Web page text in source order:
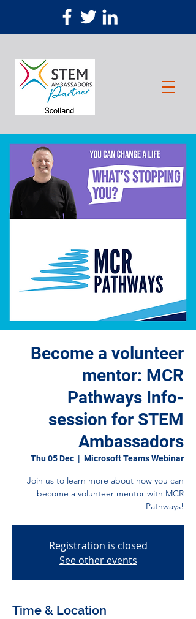
Become a volunteer
mentor: MCR
Pathways Info-
session for STEM
Ambassadors
Thu 05 Dec
  |
Microsoft Teams Webinar
Join us to learn more about how you can
become a volunteer mentor with MCR
Pathways!
Registration is closed
See other events
Time & Location